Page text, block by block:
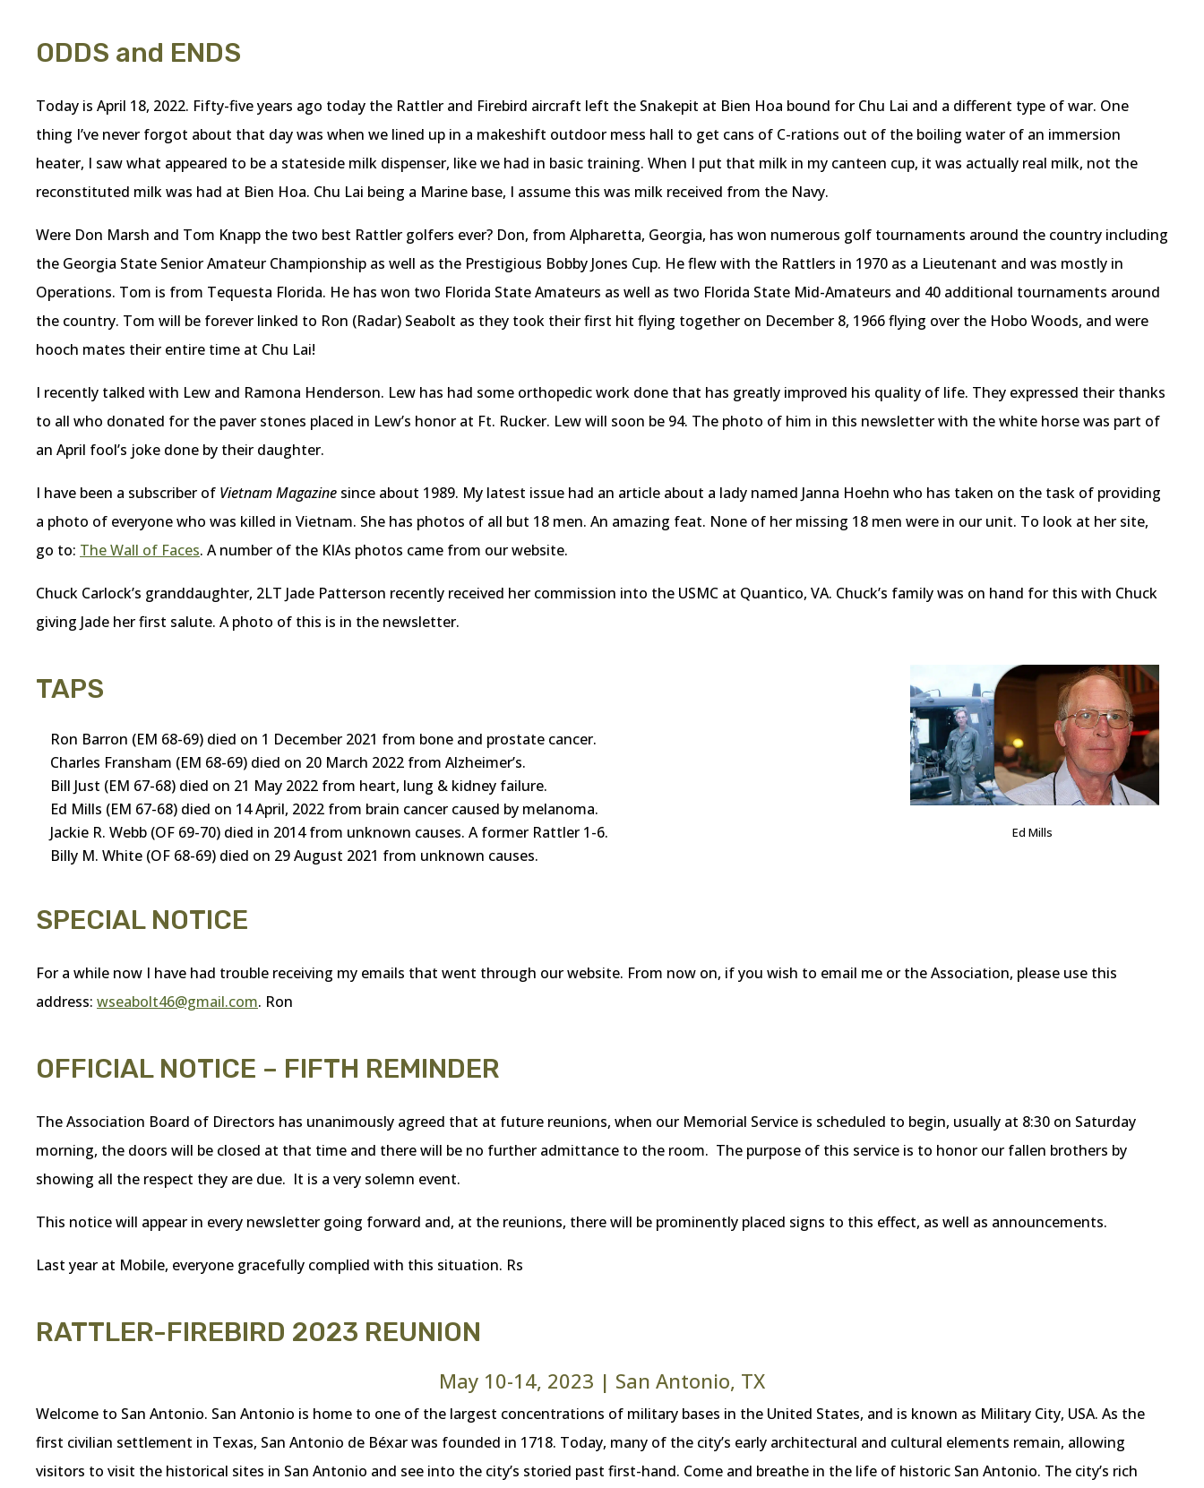
ODDS and ENDS
Today is April 18, 2022. Fifty-five years ago today the Rattler and Firebird aircraft left the Snakepit at Bien Hoa bound for Chu Lai and a different type of war. One
thing I’ve never forgot about that day was when we lined up in a makeshift outdoor mess hall to get cans of C-rations out of the boiling water of an immersion
heater, I saw what appeared to be a stateside milk dispenser, like we had in basic training. When I put that milk in my canteen cup, it was actually real milk, not the
reconstituted milk was had at Bien Hoa. Chu Lai being a Marine base, I assume this was milk received from the Navy.
Were Don Marsh and Tom Knapp the two best Rattler golfers ever? Don, from Alpharetta, Georgia, has won numerous golf tournaments around the country including
the Georgia State Senior Amateur Championship as well as the Prestigious Bobby Jones Cup. He flew with the Rattlers in 1970 as a Lieutenant and was mostly in
Operations. Tom is from Tequesta Florida. He has won two Florida State Amateurs as well as two Florida State Mid-Amateurs and 40 additional tournaments around
the country. Tom will be forever linked to Ron (Radar) Seabolt as they took their first hit flying together on December 8, 1966 flying over the Hobo Woods, and were
hooch mates their entire time at Chu Lai!
I recently talked with Lew and Ramona Henderson. Lew has had some orthopedic work done that has greatly improved his quality of life. They expressed their thanks
to all who donated for the paver stones placed in Lew’s honor at Ft. Rucker. Lew will soon be 94. The photo of him in this newsletter with the white horse was part of
an April fool’s joke done by their daughter.
I have been a subscriber of Vietnam Magazine since about 1989. My latest issue had an article about a lady named Janna Hoehn who has taken on the task of providing
a photo of everyone who was killed in Vietnam. She has photos of all but 18 men. An amazing feat. None of her missing 18 men were in our unit. To look at her site,
go to: The Wall of Faces. A number of the KIAs photos came from our website.
Chuck Carlock’s granddaughter, 2LT Jade Patterson recently received her commission into the USMC at Quantico, VA. Chuck’s family was on hand for this with Chuck
giving Jade her first salute. A photo of this is in the newsletter.
Ed Mills
TAPS
Ron Barron (EM 68-69) died on 1 December 2021 from bone and prostate cancer.
Charles Fransham (EM 68-69) died on 20 March 2022 from Alzheimer’s.
Bill Just (EM 67-68) died on 21 May 2022 from heart, lung & kidney failure.
Ed Mills (EM 67-68) died on 14 April, 2022 from brain cancer caused by melanoma.
Jackie R. Webb (OF 69-70) died in 2014 from unknown causes. A former Rattler 1-6.
Billy M. White (OF 68-69) died on 29 August 2021 from unknown causes.
SPECIAL NOTICE
For a while now I have had trouble receiving my emails that went through our website. From now on, if you wish to email me or the Association, please use this
address: wseabolt46@gmail.com. Ron
OFFICIAL NOTICE – FIFTH REMINDER
The Association Board of Directors has unanimously agreed that at future reunions, when our Memorial Service is scheduled to begin, usually at 8:30 on Saturday
morning, the doors will be closed at that time and there will be no further admittance to the room. The purpose of this service is to honor our fallen brothers by
showing all the respect they are due. It is a very solemn event.
This notice will appear in every newsletter going forward and, at the reunions, there will be prominently placed signs to this effect, as well as announcements.
Last year at Mobile, everyone gracefully complied with this situation. Rs
RATTLER-FIREBIRD 2023 REUNION
May 10-14, 2023 | San Antonio, TX
Welcome to San Antonio. San Antonio is home to one of the largest concentrations of military bases in the United States, and is known as Military City, USA. As the
first civilian settlement in Texas, San Antonio de Béxar was founded in 1718. Today, many of the city’s early architectural and cultural elements remain, allowing
visitors to visit the historical sites in San Antonio and see into the city’s storied past first-hand. Come and breathe in the life of historic San Antonio. The city’s rich